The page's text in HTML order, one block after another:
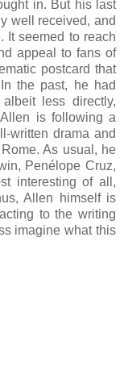
in. But his last
well received, and
It seemed to reach
appeal to fans of
postcard that
the past, he had
less directly,
is following a
written drama and
As usual, he
Penélope Cruz,
interesting of all,
Allen himself is
to the writing
imagine what this